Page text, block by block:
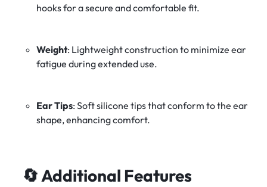
hooks for a secure and comfortable fit.
Weight: Lightweight construction to minimize ear
fatigue during extended use.
Ear Tips: Soft silicone tips that conform to the ear
shape, enhancing comfort.
🔄Additional Features